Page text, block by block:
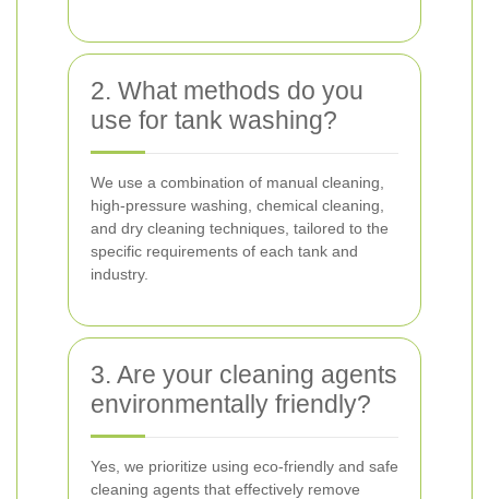
2. What methods do you
use for tank washing?
We use a combination of manual cleaning,
high-pressure washing, chemical cleaning,
and dry cleaning techniques, tailored to the
specific requirements of each tank and
industry.
3. Are your cleaning agents
environmentally friendly?
Yes, we prioritize using eco-friendly and safe
cleaning agents that effectively remove